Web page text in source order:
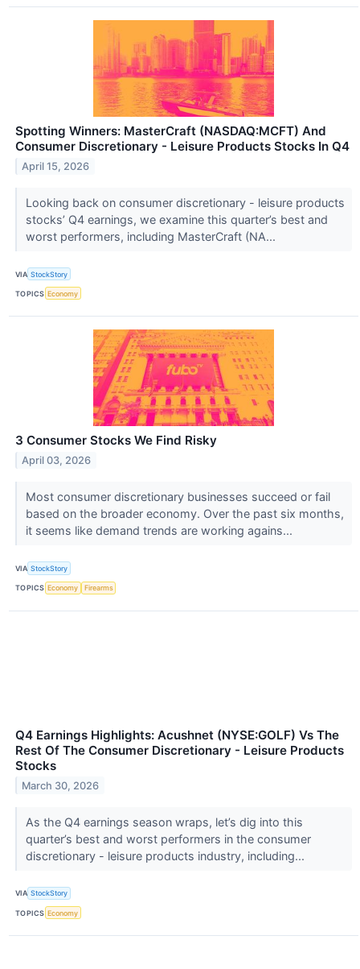
Spotting Winners: MasterCraft (NASDAQ:MCFT) And
Consumer Discretionary - Leisure Products Stocks In Q4
April 15, 2026
Looking back on consumer discretionary - leisure products
stocks’ Q4 earnings, we examine this quarter’s best and
worst performers, including MasterCraft (NA...
VIA StockStory
TOPICS Economy
3 Consumer Stocks We Find Risky
April 03, 2026
Most consumer discretionary businesses succeed or fail
based on the broader economy. Over the past six months,
it seems like demand trends are working agains...
VIA StockStory
TOPICS Economy Firearms
Q4 Earnings Highlights: Acushnet (NYSE:GOLF) Vs The
Rest Of The Consumer Discretionary - Leisure Products
Stocks
March 30, 2026
As the Q4 earnings season wraps, let’s dig into this
quarter’s best and worst performers in the consumer
discretionary - leisure products industry, including...
VIA StockStory
TOPICS Economy